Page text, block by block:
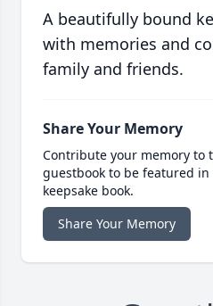
A beautifully bound
with memories and
family and friends.
Share Your Memory
Contribute your memory to
guestbook to be featured
keepsake book.
Share Your Memory